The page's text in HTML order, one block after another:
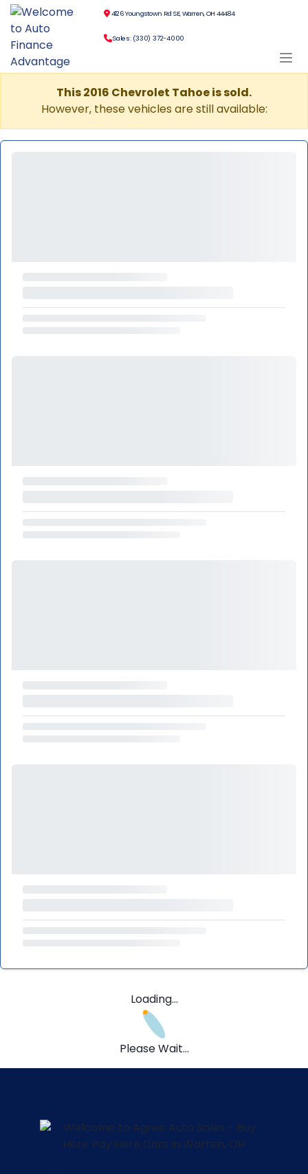
4126 Youngstown Rd SE, Warren, OH 44484
Sales: (330) 372-4000
This 2016 Chevrolet Tahoe is sold.
However, these vehicles are still available:
Loading...
Please Wait...